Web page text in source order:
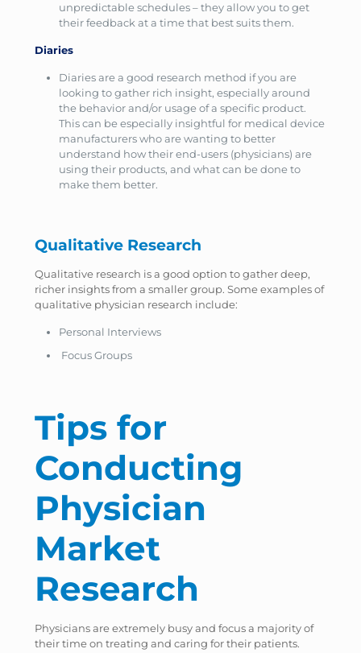
unpredictable schedules – they allow you to get
their feedback at a time that best suits them.
Diaries
Diaries are a good research method if you are
looking to gather rich insight, especially around
the behavior and/or usage of a specific product.
This can be especially insightful for medical device
manufacturers who are wanting to better
understand how their end-users (physicians) are
using their products, and what can be done to
make them better.
Qualitative Research
Qualitative research is a good option to gather deep,
richer insights from a smaller group. Some examples of
qualitative physician research include:
Personal Interviews
Focus Groups
Tips for
Conducting
Physician
Market
Research
Physicians are extremely busy and focus a majority of
their time on treating and caring for their patients.